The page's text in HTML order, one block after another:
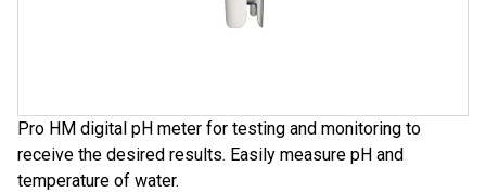
Pro HM digital pH meter for testing and monitoring to
receive the desired results. Easily measure pH and
temperature of water.